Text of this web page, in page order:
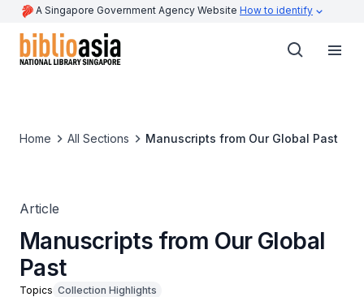
A Singapore Government Agency Website How to identify
Home All Sections Manuscripts from Our Global Past
Article
Manuscripts from Our Global
Past
Topics Collection Highlights